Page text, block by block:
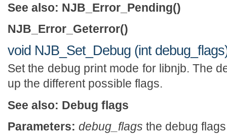
See also: NJB_Error_Pending()
NJB_Error_Geterror()
void NJB_Set_Debug (int
Set the debug print mode for libnjb. The
up the different possible flags.
See also: Debug flags
Parameters: debug_flags the debug